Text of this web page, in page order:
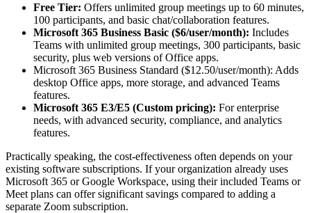
Free Tier: Offers unlimited group meetings up to 60 minutes,
100 participants, and basic chat/collaboration features.
Microsoft 365 Business Basic ($6/user/month): Includes
Teams with unlimited group meetings, 300 participants, basic
security, plus web versions of Office apps.
Microsoft 365 Business Standard ($12.50/user/month): Adds
desktop Office apps, more storage, and advanced Teams
features.
Microsoft 365 E3/E5 (Custom pricing): For enterprise
needs, with advanced security, compliance, and analytics
features.
Practically speaking, the cost-effectiveness often depends on your
existing software subscriptions. If your organization already uses
Microsoft 365 or Google Workspace, using their included Teams or
Meet plans can offer significant savings compared to adding a
separate Zoom subscription.